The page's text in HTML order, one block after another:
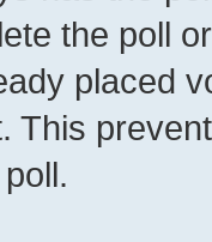
the poll
placed
This